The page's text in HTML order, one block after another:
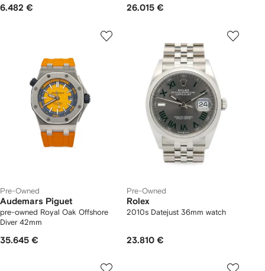
6.482 € 26.015 €
Pre-Owned
Audemars Piguet
pre-owned Royal Oak Offshore
Diver 42mm
35.645 €
Pre-Owned
Rolex
2010s Datejust 36mm watch
23.810 €